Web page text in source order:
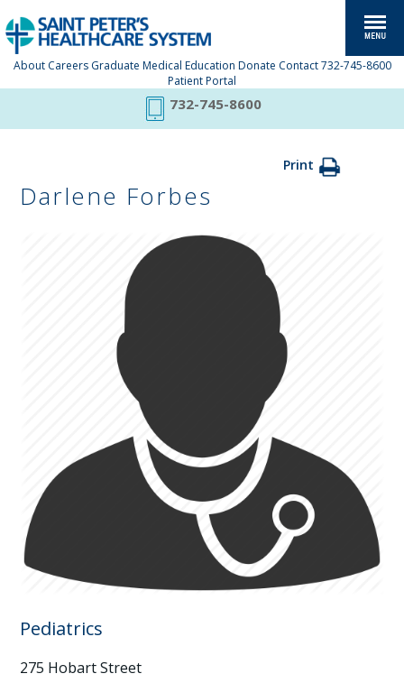
About Careers Graduate Medical Education Donate Contact 732-745-8600
Patient Portal
732-745-8600
Print
Darlene Forbes
Pediatrics
275 Hobart Street